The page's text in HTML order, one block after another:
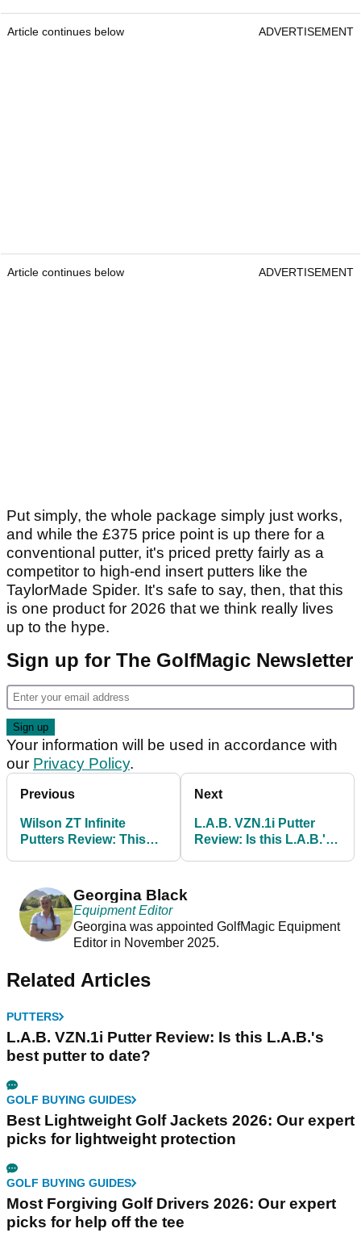
Article continues below ADVERTISEMENT
Article continues below ADVERTISEMENT
Put simply, the whole package simply just works,
and while the £375 price point is up there for a
conventional putter, it's priced pretty fairly as a
competitor to high-end insert putters like the
TaylorMade Spider. It's safe to say, then, that this
is one product for 2026 that we think really lives
up to the hype.
Sign up for The GolfMagic Newsletter
Your information will be used in accordance with
our Privacy Policy.
Previous
Wilson ZT Infinite
Putters Review: This
changer
Next
L.A.B. VZN.1i Putter
Review: Is this L.A.B.'s
Georgina Black
Equipment Editor
Georgina was appointed GolfMagic Equipment
Editor in November 2025.
Related Articles
PUTTERS
L.A.B. VZN.1i Putter Review: Is this L.A.B.'s
best putter to date?
GOLF BUYING GUIDES
Best Lightweight Golf Jackets 2026: Our expert
picks for lightweight protection
GOLF BUYING GUIDES
Most Forgiving Golf Drivers 2026: Our expert
picks for help off the tee